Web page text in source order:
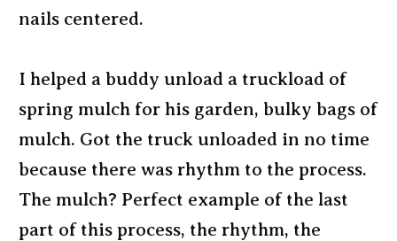
nails centered.
I helped a buddy unload a truckload of
spring mulch for his garden, bulky bags of
mulch. Got the truck unloaded in no time
because there was rhythm to the process.
The mulch? Perfect example of the last
part of this process, the rhythm, the